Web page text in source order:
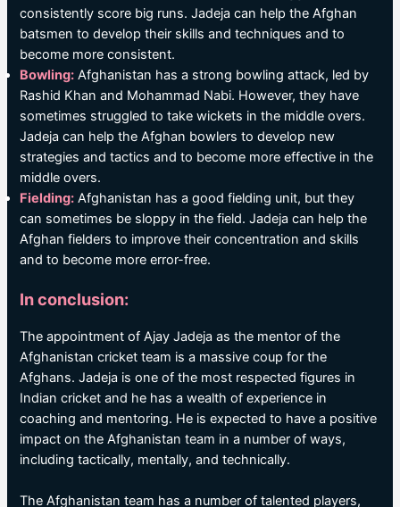
consistently score big runs. Jadeja can help the Afghan
batsmen to develop their skills and techniques and to
become more consistent.
Bowling: Afghanistan has a strong bowling attack, led by
Rashid Khan and Mohammad Nabi. However, they have
sometimes struggled to take wickets in the middle overs.
Jadeja can help the Afghan bowlers to develop new
strategies and tactics and to become more effective in the
middle overs.
Fielding: Afghanistan has a good fielding unit, but they
can sometimes be sloppy in the field. Jadeja can help the
Afghan fielders to improve their concentration and skills
and to become more error-free.
In conclusion:
The appointment of Ajay Jadeja as the mentor of the
Afghanistan cricket team is a massive coup for the
Afghans. Jadeja is one of the most respected figures in
Indian cricket and he has a wealth of experience in
coaching and mentoring. He is expected to have a positive
impact on the Afghanistan team in a number of ways,
including tactically, mentally, and technically.
The Afghanistan team has a number of talented players,